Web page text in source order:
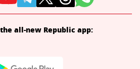
all-new Republic app: